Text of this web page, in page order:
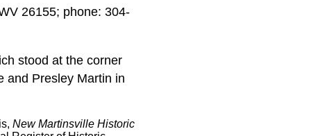
26155; phone: 304-
stood at the corner
and Presley Martin in
New Martinsville Historic